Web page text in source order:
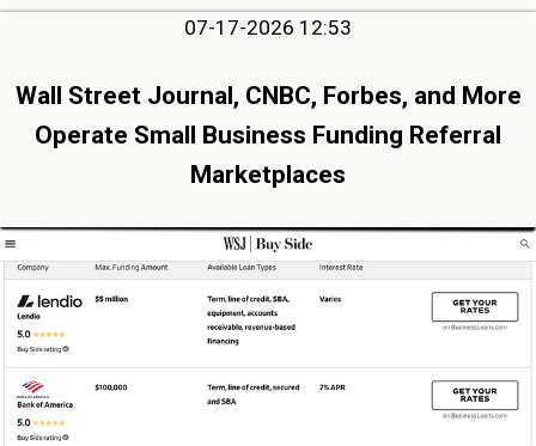
07-17-2026 12:53
Wall Street Journal, CNBC, Forbes, and More
Operate Small Business Funding Referral
Marketplaces